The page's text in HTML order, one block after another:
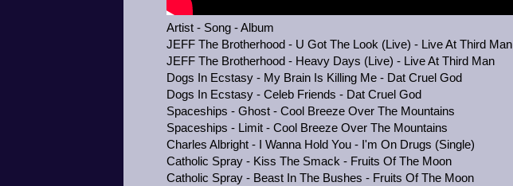
Artist - Song - Album
JEFF The Brotherhood - U Got The Look (Live) - Live At Third Man
JEFF The Brotherhood - Heavy Days (Live) - Live At Third Man
Dogs In Ecstasy - My Brain Is Killing Me - Dat Cruel God
Dogs In Ecstasy - Celeb Friends - Dat Cruel God
Spaceships - Ghost - Cool Breeze Over The Mountains
Spaceships - Limit - Cool Breeze Over The Mountains
Charles Albright - I Wanna Hold You - I'm On Drugs (Single)
Catholic Spray - Kiss The Smack - Fruits Of The Moon
Catholic Spray - Beast In The Bushes - Fruits Of The Moon